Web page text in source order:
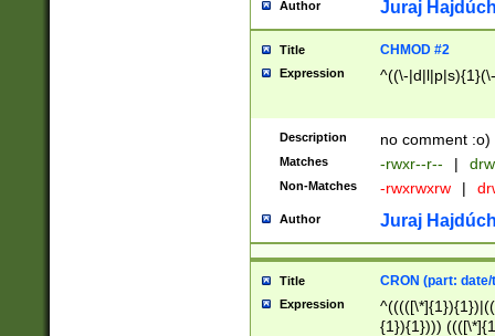
Author Juraj
Title CHMOD #2
Expression ^((\-
Description no comment :o)
Matches -rwxr--r-- |
Non-Matches -rwxrwxrw |
Author Juraj
Title CRON (part:
Expression
{1}){1})))